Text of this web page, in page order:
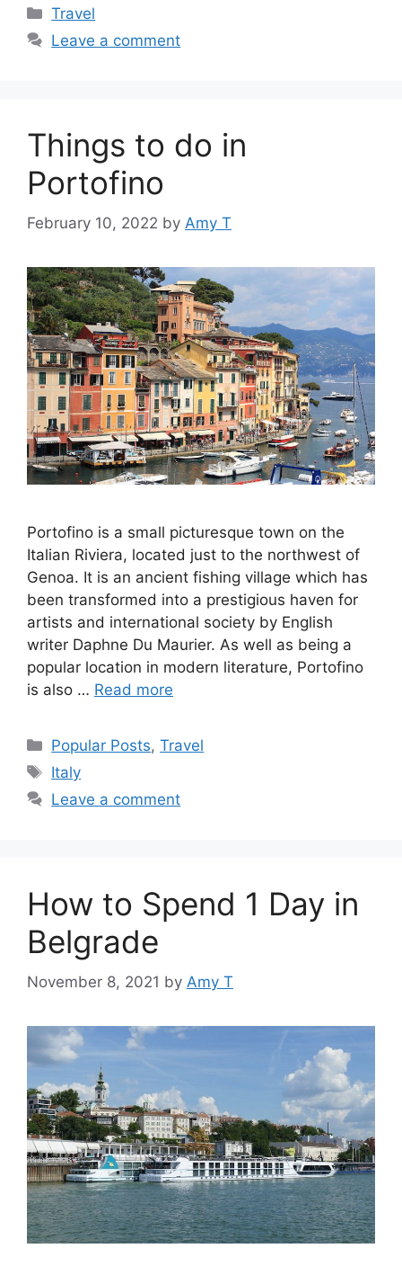
Categories
Travel
Leave a comment
Things to do in
Portofino
February 10, 2022 by Amy T
Portofino is a small picturesque town on the
Italian Riviera, located just to the northwest of
Genoa. It is an ancient fishing village which has
been transformed into a prestigious haven for
artists and international society by English
writer Daphne Du Maurier. As well as being a
popular location in modern literature, Portofino
is also … Read more
Categories
Popular Posts,Travel
Tags
Italy
Leave a comment
How to Spend 1 Day in
Belgrade
November 8, 2021 by Amy T